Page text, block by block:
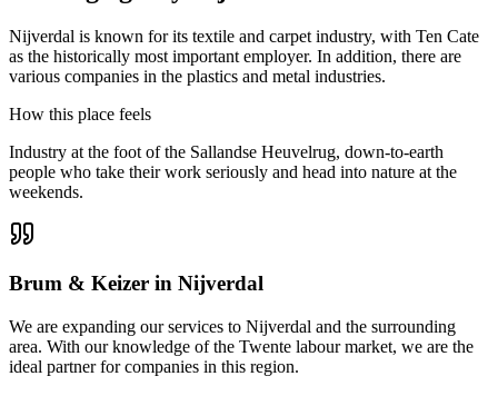
Nijverdal is known for its textile and carpet industry, with Ten Cate
as the historically most important employer. In addition, there are
various companies in the plastics and metal industries.
How this place feels
Industry at the foot of the Sallandse Heuvelrug, down-to-earth
people who take their work seriously and head into nature at the
weekends.
Brum & Keizer in Nijverdal
We are expanding our services to Nijverdal and the surrounding
area. With our knowledge of the Twente labour market, we are the
ideal partner for companies in this region.